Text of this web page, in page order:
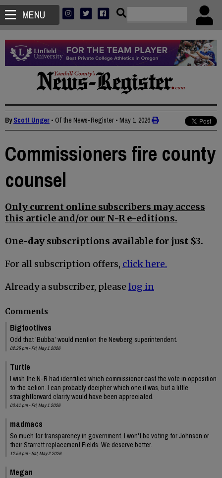
MENU
ByScott Unger • Of the News-Register • May 1, 2026
Commissioners fire county
counsel
Only current online subscribers may access
this article and/or our N-R e-editions.
One-day subscriptions available for just $3.
For all subscription offers, click here.
Already a subscriber, please log in
Comments
Bigfootlives
Odd that ’Bubba’ would mention the Newberg superintendent.
02:35 pm - Fri, May 1 2026
Turtle
I wish the N-R had identified which commissioner cast the vote in opposition
to the action. I can probably decipher which one it was, but a little
straightforward clarity would have been appreciated.
03:41 pm - Fri, May 1 2026
madmacs
So much for transparency in government. I won't be voting for Johnson or
their Starrett replacement Fields. We deserve better.
12:54 pm - Sat, May 2 2026
Megan